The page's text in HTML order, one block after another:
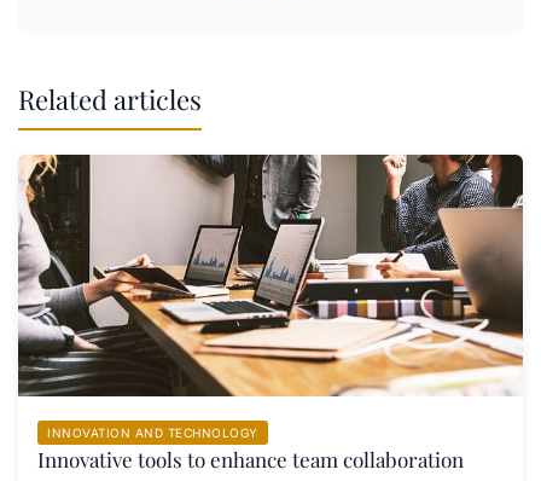
Related articles
INNOVATION AND TECHNOLOGY
Innovative tools to enhance team collaboration